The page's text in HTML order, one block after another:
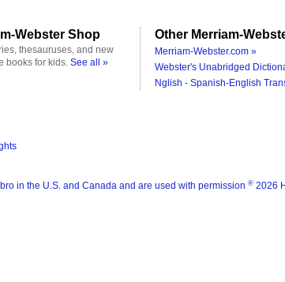
Webster Shop
thesauruses, and new
books for kids. See all »
Other Merriam-
Merriam-Webster.com »
Webster's Unabridged
Nglish - Spanish-English
in the U.S. and Canada and are used with permission ® 2026